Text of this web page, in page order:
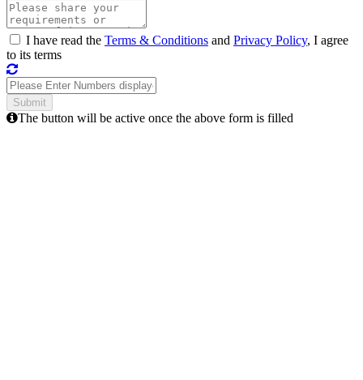
I have read the Terms & Conditions and Privacy Policy, I agree
to its terms
The button will be active once the above form is filled